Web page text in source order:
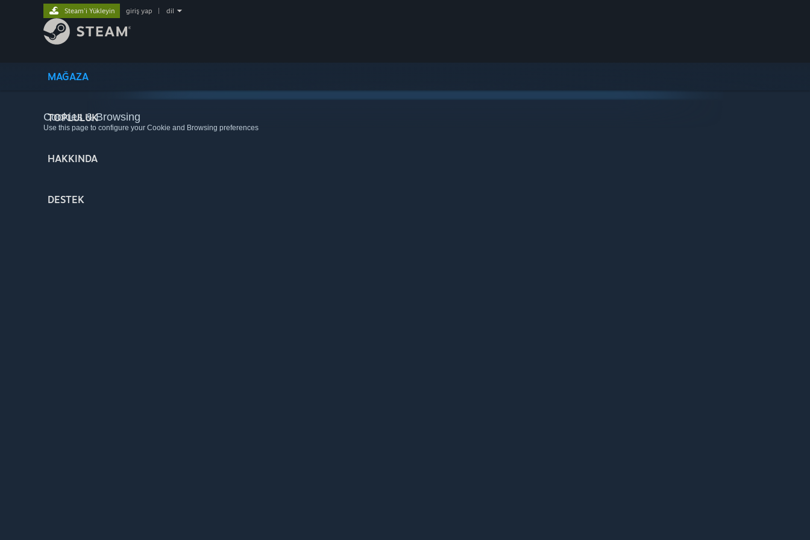
MAĞAZA
TOPLULUK
HAKKINDA
DESTEK
Steam'i Yükleyin giriş yap dil
Cookies & Browsing
Use this page to configure your Cookie and Browsing preferences